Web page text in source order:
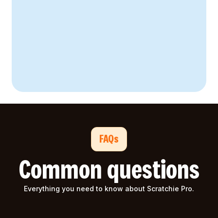
FAQs
Common questions
Everything you need to know about Scratchie Pro.